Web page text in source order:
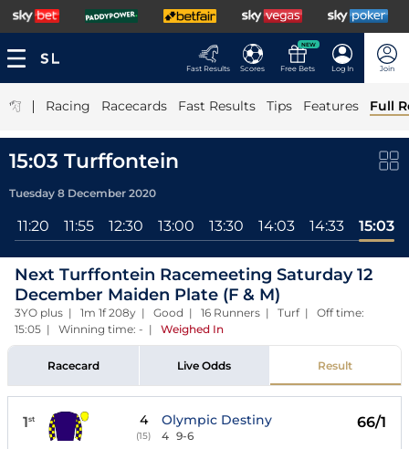
Fast Results Scores
NEW
Free Bets Log In Join
| Racing Racecards Fast Results Tips Features Full
15:03 Turffontein
Tuesday 8 December 2020
11:20 11:55 12:30 13:00 13:30 14:03 14:33 15:03
Next Turffontein Racemeeting Saturday 12
December Maiden Plate (F & M)
3YO plus | 1m 1f 208y | Good | 16 Runners | Turf | Off time:
15:05 | Winning time: - | Weighed In
Racecard Live Odds Result
1st 4
(15)
Olympic Destiny
4 9-6
66/1